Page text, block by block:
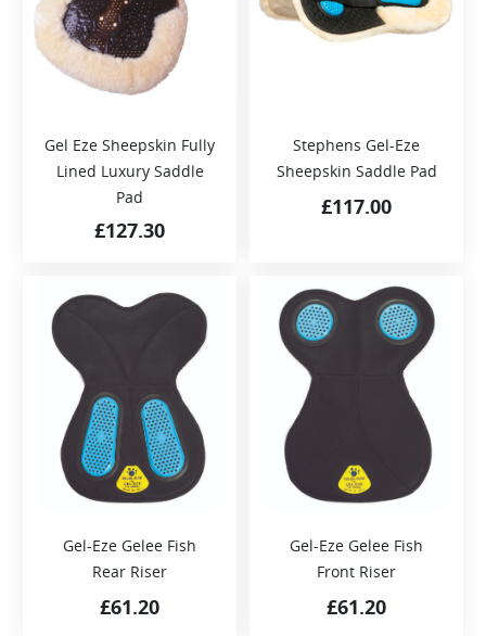
Gel Eze Sheepskin Fully
Lined Luxury Saddle
Pad
£127.30
Stephens Gel-Eze
Sheepskin Saddle Pad
£117.00
Gel-Eze Gelee Fish
Rear Riser
£61.20
Gel-Eze Gelee Fish
Front Riser
£61.20